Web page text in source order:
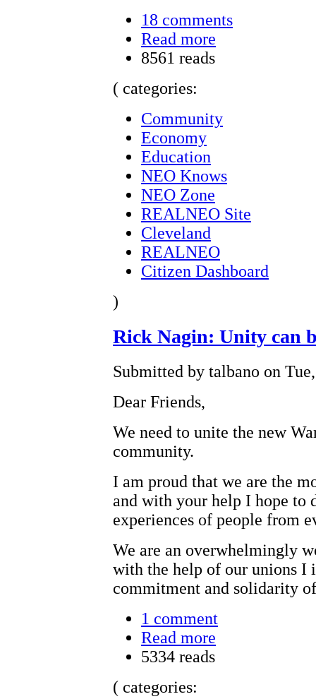
18 comments
Read more
8561 reads
( categories:
Community
Economy
Education
NEO Knows
NEO Zone
REALNEO Site
Cleveland
REALNEO
Citizen Dashboard
)
Rick Nagin: Unity can
Submitted by talbano on
Dear Friends,
We need to unite the new
community.
I am proud that we are the
and with your help I hope to
experiences of people from
We are an overwhelmingly
with the help of our unions I
commitment and solidarity
1 comment
Read more
5334 reads
( categories: